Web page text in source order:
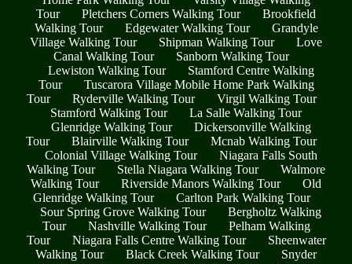
Tour
Pletchers Corners Walking Tour
Brookfield
Walking Tour
Edgewater Walking Tour
Grandyle
Village Walking Tour
Shipman Walking Tour
Love
Canal Walking Tour
Sanborn Walking Tour
Lewiston Walking Tour
Stamford Centre Walking
Tour
Tuscarora Village Mobile Home Park Walking
Tour
Ryderville Walking Tour
Virgil Walking Tour
Stamford Walking Tour
La Salle Walking Tour
Glenridge Walking Tour
Dickersonville Walking
Tour
Blairville Walking Tour
Mcnab Walking Tour
Colonial Village Walking Tour
Niagara Falls South
Walking Tour
Stella Niagara Walking Tour
Walmore
Walking Tour
Riverside Manors Walking Tour
Old
Glenridge Walking Tour
Carlton Park Walking Tour
Sour Spring Grove Walking Tour
Bergholtz Walking
Tour
Nashville Walking Tour
Pelham Walking
Tour
Niagara Falls Centre Walking Tour
Sheenwater
Walking Tour
Black Creek Walking Tour
Snyder